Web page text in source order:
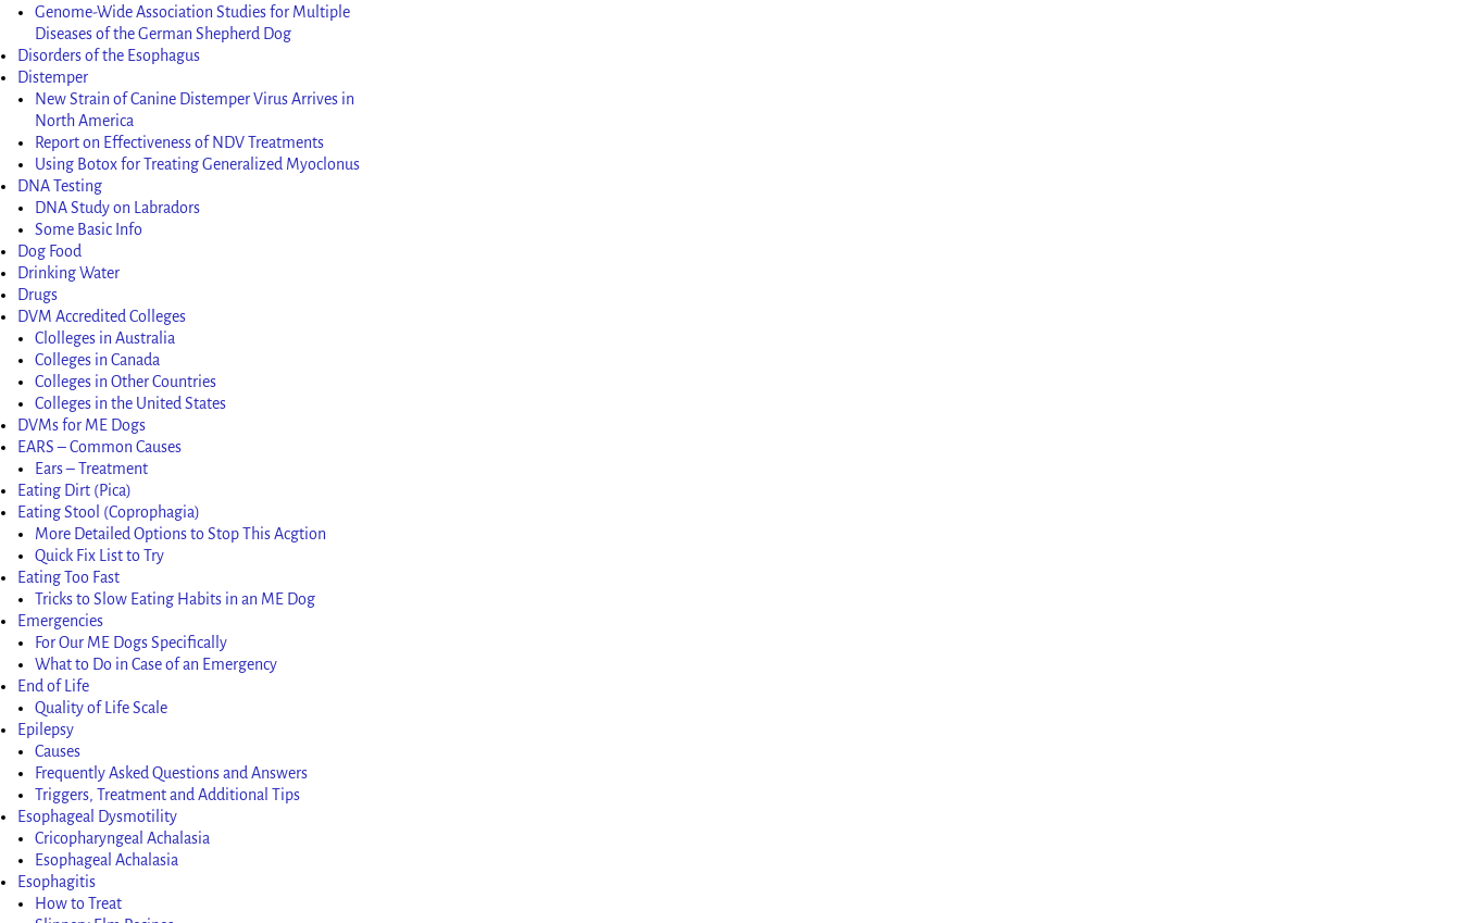
Genome-Wide Association Studies for Multiple
Diseases of the German Shepherd Dog
Disorders of the Esophagus
Distemper
New Strain of Canine Distemper Virus Arrives in
North America
Report on Effectiveness of NDV Treatments
Using Botox for Treating Generalized Myoclonus
DNA Testing
DNA Study on Labradors
Some Basic Info
Dog Food
Drinking Water
Drugs
DVM Accredited Colleges
Clolleges in Australia
Colleges in Canada
Colleges in Other Countries
Colleges in the United States
DVMs for ME Dogs
EARS – Common Causes
Ears – Treatment
Eating Dirt (Pica)
Eating Stool (Coprophagia)
More Detailed Options to Stop This Acgtion
Quick Fix List to Try
Eating Too Fast
Tricks to Slow Eating Habits in an ME Dog
Emergencies
For Our ME Dogs Specifically
What to Do in Case of an Emergency
End of Life
Quality of Life Scale
Epilepsy
Causes
Frequently Asked Questions and Answers
Triggers, Treatment and Additional Tips
Esophageal Dysmotility
Cricopharyngeal Achalasia
Esophageal Achalasia
Esophagitis
How to Treat